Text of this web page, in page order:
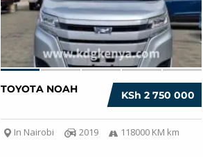
KSh 2 750 000
TOYOTA NOAH
In Nairobi 2019 118000 KM km